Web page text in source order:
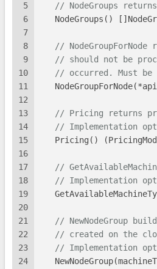
5
6
7
8
9
10
11
12
13
14
15
16
17
18
19
20
21
22
23
24
// NodeGroups
NodeGroups()
//
// should not be
// occurred. Must be
// Pricing returns
// Implementation
Pricing()
//
// Implementation
// NewNodeGroup
// created on the
// Implementation